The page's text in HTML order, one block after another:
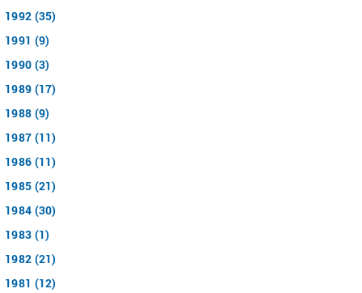
1992 (35)
1991 (9)
1990 (3)
1989 (17)
1988 (9)
1987 (11)
1986 (11)
1985 (21)
1984 (30)
1983 (1)
1982 (21)
1981 (12)